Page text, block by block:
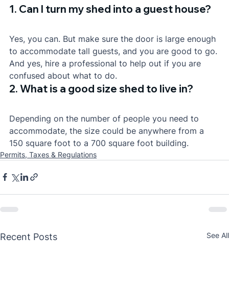
1. Can I turn my shed into a guest house?
Yes, you can. But make sure the door is large enough
to accommodate tall guests, and you are good to go.
And yes, hire a professional to help out if you are
confused about what to do.
2. What is a good size shed to live in?
Depending on the number of people you need to
accommodate, the size could be anywhere from a
150 square foot to a 700 square foot building.
Permits, Taxes & Regulations
Recent Posts See All